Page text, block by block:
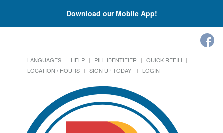
Download our Mobile App!
LANGUAGES HELP PILL IDENTIFIER
QUICK REFILL
LOCATION / HOURS
SIGN UP TODAY! LOGIN